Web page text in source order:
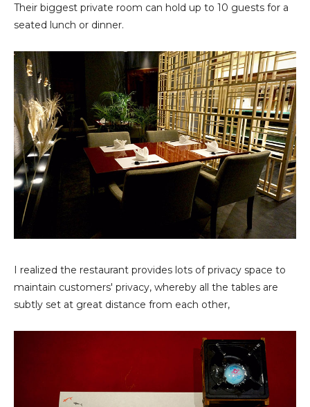
Their biggest private room can hold up to 10 guests for a
seated lunch or dinner.
I realized the restaurant provides lots of privacy space to
maintain customers' privacy, whereby all the tables are
subtly set at great distance from each other,